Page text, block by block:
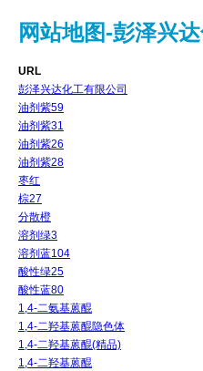
网站地图-彭泽兴
URL
彭泽兴达化工有限公司
油剂紫59
油剂紫31
油剂紫26
油剂紫28
枣红
棕27
分散橙
溶剂绿3
溶剂蓝104
酸性绿25
酸性蓝80
1,4-二氨基蒽醌
1,4-二羟基蒽醌隐色体
1,4-二羟基蒽醌(精品)
1,4-二羟基蒽醌